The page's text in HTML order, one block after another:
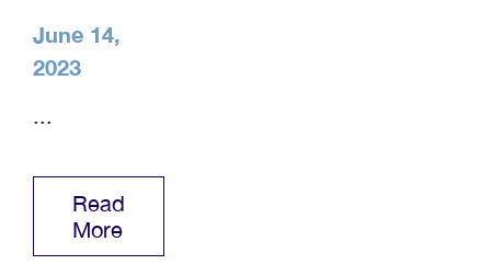
June 14,
2023
...
Read
More